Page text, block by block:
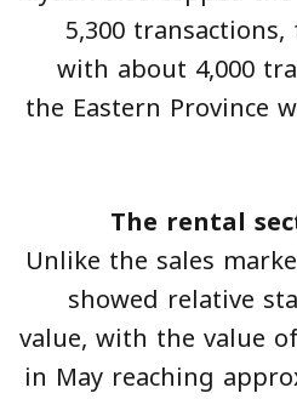
5,300
with about 4,000
the Eastern Province
The rental
Unlike the sales
showed relative
value, with the value
in May reaching